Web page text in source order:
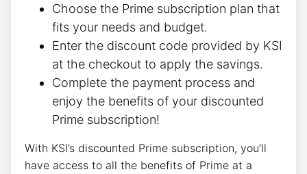
Choose the Prime subscription plan that
fits your needs and budget.
Enter the discount code provided by KSI
at the checkout to apply the savings.
Complete the payment process and
enjoy the benefits of your discounted
Prime subscription!
With KSI’s discounted Prime subscription, you’ll
have access to all the benefits of Prime at a